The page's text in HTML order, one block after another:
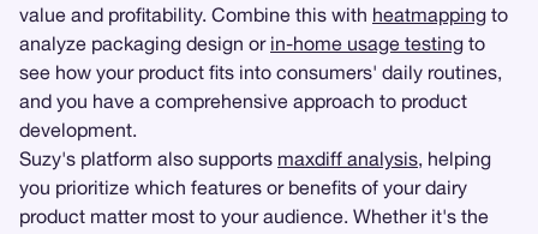
value and profitability. Combine this with heatmapping to
analyze packaging design or in-home usage testing to
see how your product fits into consumers' daily routines,
and you have a comprehensive approach to product
development.
Suzy's platform also supports maxdiff analysis, helping
you prioritize which features or benefits of your dairy
product matter most to your audience. Whether it's the